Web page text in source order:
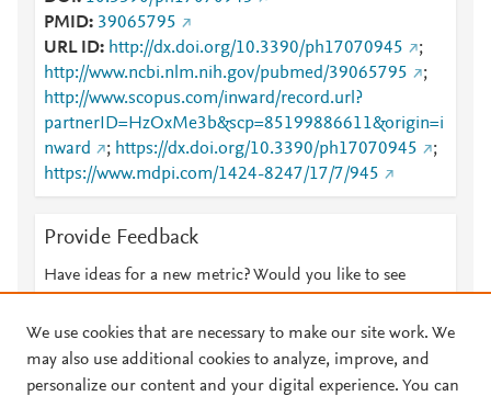
PMID 39065795
URL ID
http://dx.doi.org/10.3390/ph17070945
;
http://www.ncbi.nlm.nih.gov/pubmed/39065795
;
http://www.scopus.com/inward/record.url?
partnerID=HzOxMe3b&scp=85199886611&origin=i
nward
; https://dx.doi.org/10.3390/ph17070945
;
https://www.mdpi.com/1424-8247/17/7/945
Provide Feedback
Have ideas for a new metric? Would you like to see
We use cookies that are necessary to make our site work. We
may also use additional cookies to analyze, improve, and
personalize our content and your digital experience. You can